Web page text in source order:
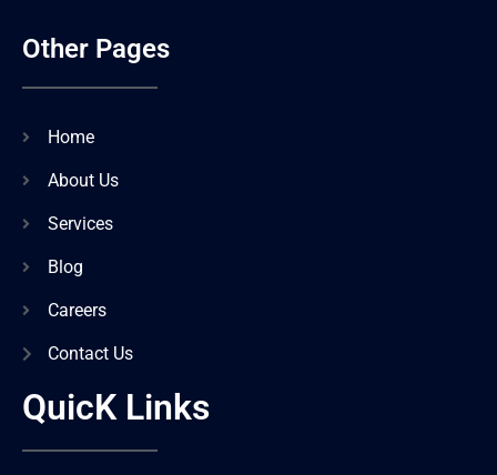
Other Pages
Home
About Us
Services
Blog
Careers
Contact Us
QuicK Links